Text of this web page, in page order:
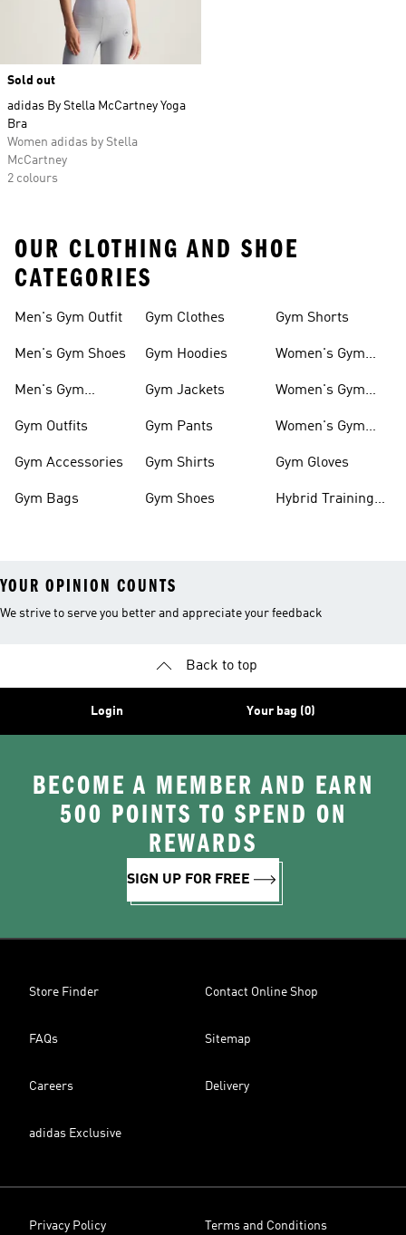
Sold out
adidas By Stella McCartney Yoga
Bra
Women adidas by Stella
McCartney
2 colours
OUR CLOTHING AND SHOE
CATEGORIES
Men's Gym Outfit
Men's Gym Shoes
Men's Gym
Gym Outfits
Gym Accessories
Gym Bags
Gym Clothes
Gym Hoodies
Gym Jackets
Gym Pants
Gym Shirts
Gym Shoes
Gym Shorts
Women's Gym
Women's Gym
Women's Gym
Gym Gloves
Hybrid Training
YOUR OPINION COUNTS
We strive to serve you better and appreciate your feedback
Back to top
Login Your bag (0)
BECOME A MEMBER AND EARN
500 POINTS TO SPEND ON
REWARDS
SIGN UP FOR FREE
Store Finder Contact Online Shop
FAQs Sitemap
Careers Delivery
adidas Exclusive
Privacy Policy Terms and Conditions